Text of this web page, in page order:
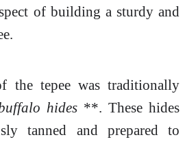
of building a sturdy and
the tepee was traditionally
hides **. These hides
tanned and prepared to